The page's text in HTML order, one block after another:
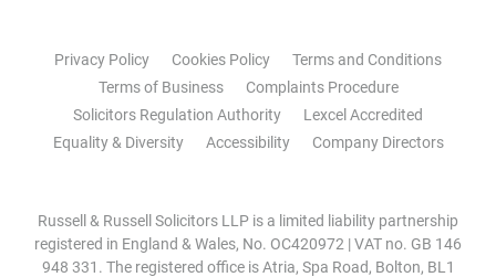
Privacy Policy Cookies Policy
Terms and Conditions
Terms of Business
Complaints Procedure
Solicitors Regulation Authority
Lexcel Accredited
Equality & Diversity
Accessibility Company Directors
Russell & Russell Solicitors LLP is a limited liability partnership
registered in England & Wales, No. OC420972 | VAT no. GB 146
948 331. The registered office is Atria, Spa Road, Bolton, BL1